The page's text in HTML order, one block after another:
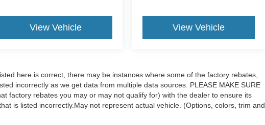
View Vehicle View Vehicle
here is correct, there may be instances where some of the factory rebates,
incorrectly as we get data from multiple data sources. PLEASE MAKE SURE
factory rebates you may or may not qualify for) with the dealer to ensure its
is listed incorrectly.May not represent actual vehicle. (Options, colors, trim and